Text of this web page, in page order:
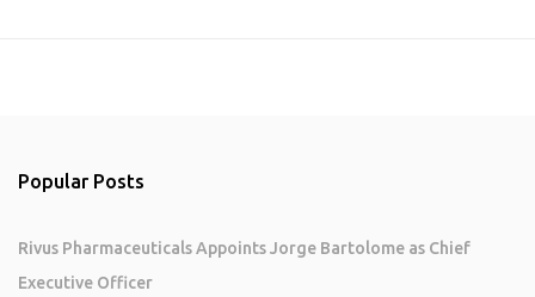
Popular Posts
Rivus Pharmaceuticals Appoints Jorge Bartolome as Chief
Executive Officer